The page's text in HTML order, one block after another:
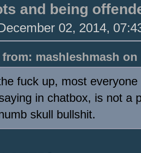
and being
02, 2014,
mashleshmash on
fuck up, most
in chatbox, is not a
skull bullshit.